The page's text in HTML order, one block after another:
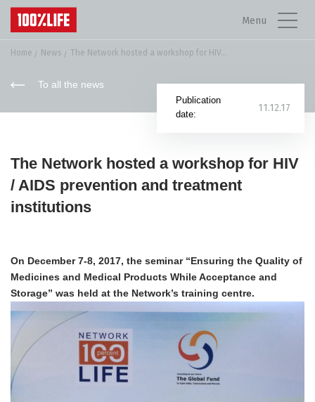
Menu
Home News The Network hosted a workshop for HIV...
To all the news
Publication
date:
11.12.17
The Network hosted a workshop for HIV
/ AIDS prevention and treatment
institutions
On December 7-8, 2017, the seminar “Ensuring the Quality of
Medicines and Medical Products While Acceptance and
Storage” was held at the Network’s training centre.